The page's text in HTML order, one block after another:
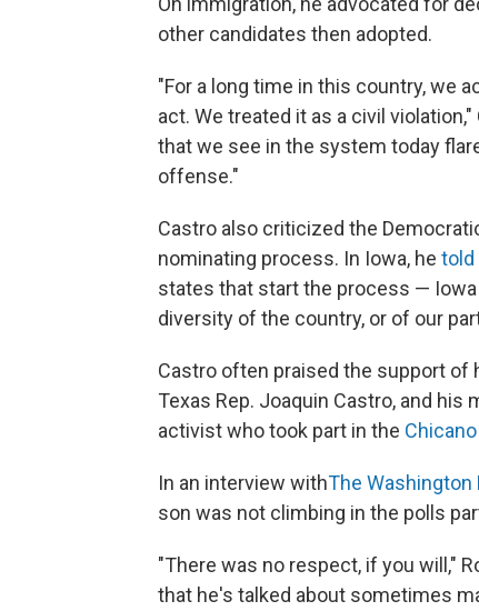
other candidates then adopted.
"For a long time in this country, we
act. We treated it as a civil violation,"
that we see in the system today
offense."
Castro also criticized the
nominating process. In Iowa, he told
states that start the process —
diversity of the country, or of our
Castro often praised the support of
Texas Rep. Joaquin Castro, and his
activist who took part in the
In an interview withThe Washington
son was not climbing in the polls
"There was no respect, if you will,"
that he's talked about sometimes